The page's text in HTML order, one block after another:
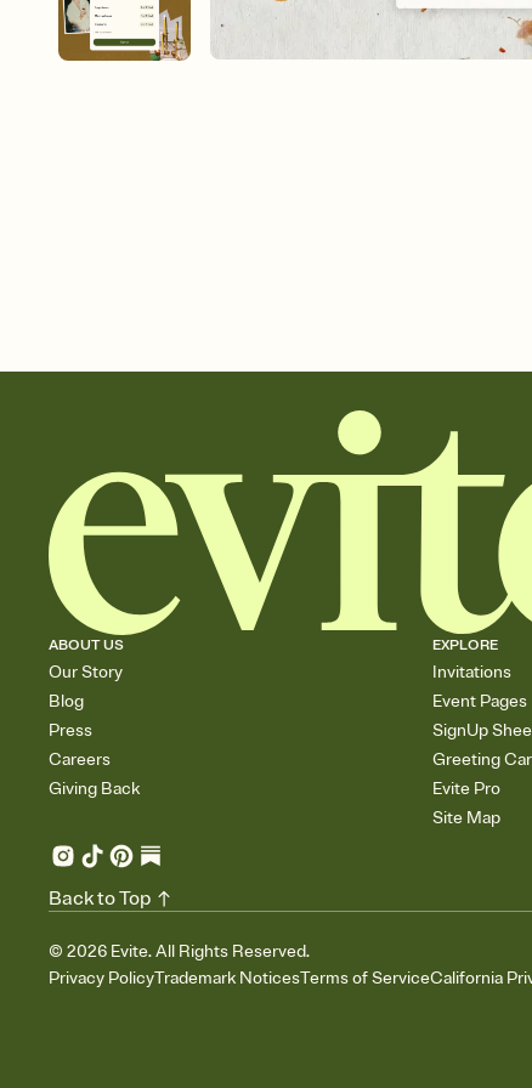
ABOUT US
Our Story
Blog
Press
Careers
Giving Back
EXPLORE
Invitations
Event Pages
SignUp
Greeting
Evite Pro
Site Map
© 2026 Evite. All Rights Reserved.
Privacy PolicyTrademark NoticesTerms of ServiceCalifornia
Back to Top